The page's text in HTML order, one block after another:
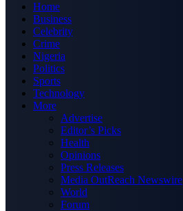
Home
Business
Celebrity
Crime
Nigeria
Politics
Sports
Technology
More
Advertise
Editor’s Picks
Health
Opinions
Press Releases
Media OutReach Newswire
World
Forum